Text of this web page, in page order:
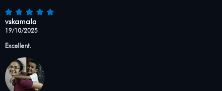
vskamala
19/10/2025
Excellent.